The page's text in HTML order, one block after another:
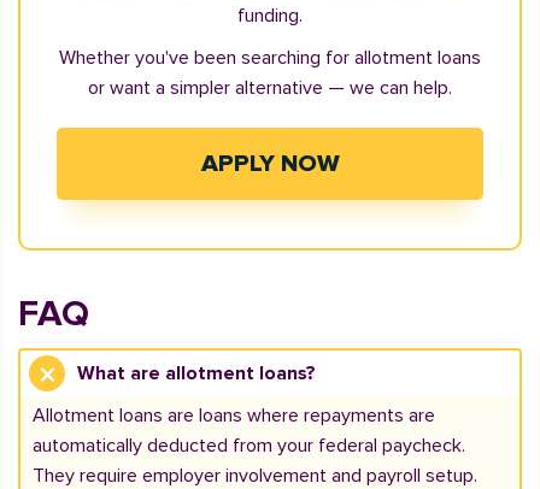
funding.
Whether you've been searching for allotment loans
or want a simpler alternative — we can help.
APPLY NOW
FAQ
What are allotment loans?
Allotment loans are loans where repayments are
automatically deducted from your federal paycheck.
They require employer involvement and payroll setup.